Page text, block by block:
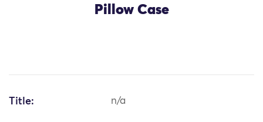
Pillow Case
Title: n/a